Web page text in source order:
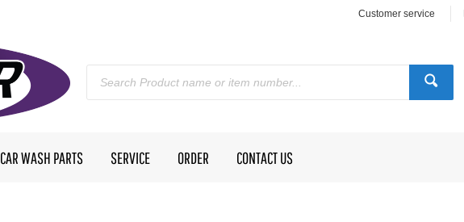
Customer service
CAR WASH PARTS SERVICE ORDER CONTACT US